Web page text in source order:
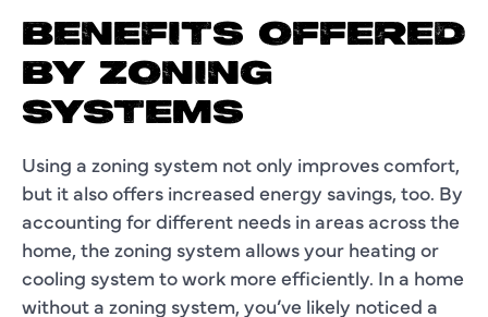
BENEFITS OFFERED
BY ZONING
SYSTEMS
Using a zoning system not only improves comfort,
but it also offers increased energy savings, too. By
accounting for different needs in areas across the
home, the zoning system allows your heating or
cooling system to work more efficiently. In a home
without a zoning system, you’ve likely noticed a